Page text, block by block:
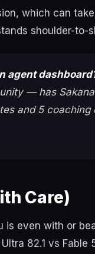
which can
shoulder-to-
agent
— has
and 5 coaching
Care)
is even with or
82.1 vs Fable